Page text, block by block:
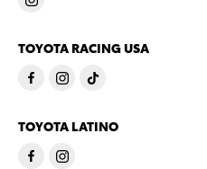
TOYOTA RACING USA
TOYOTA LATINO